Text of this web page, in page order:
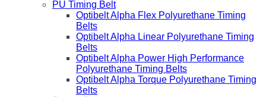
PU Timing Belt
Optibelt Alpha Flex Polyurethane Timing
Belts
Optibelt Alpha Linear Polyurethane Timing
Belts
Optibelt Alpha Power High Performance
Polyurethane Timing Belts
Optibelt Alpha Torque Polyurethane Timing
Belts